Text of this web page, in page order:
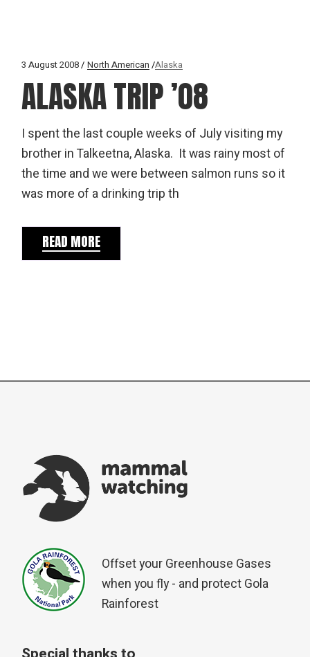
3 August 2008 North American Alaska
ALASKA TRIP ’08
I spent the last couple weeks of July visiting my
brother in Talkeetna, Alaska. It was rainy most of
the time and we were between salmon runs so it
was more of a drinking trip th
READ MORE
Offset your Greenhouse Gases
when you fly - and protect Gola
Rainforest